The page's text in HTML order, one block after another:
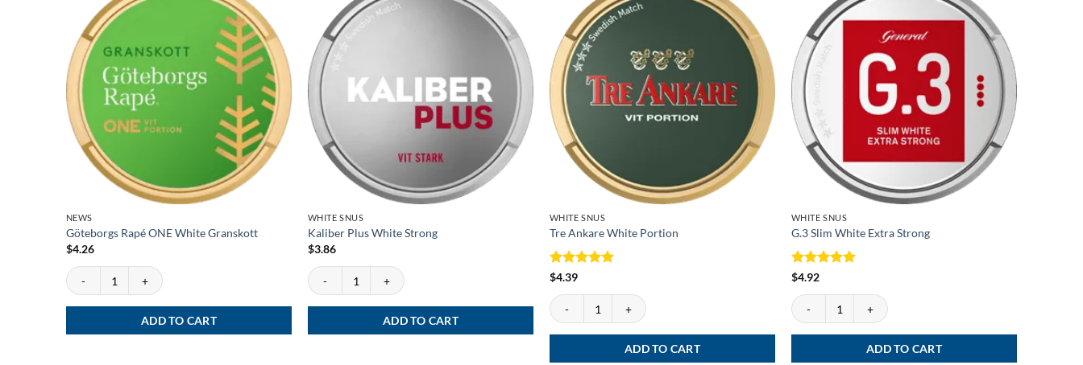
NEWS
Göteborgs Rapé ONE White Granskott
$4.26
Göteborgs Rapé ONE White Granskott quantity
ADD TO CART
WHITE SNUS
Kaliber Plus White Strong
$3.86
Kaliber Plus White Strong quantity
ADD TO CART
WHITE SNUS
Tre Ankare White Portion
Rated
$4.39
Tre Ankare White Portion quantity
ADD TO CART
WHITE SNUS
G.3 Slim White Extra Strong
Rated
$4.92
G.3 Slim White Extra Strong quantity
ADD TO CART